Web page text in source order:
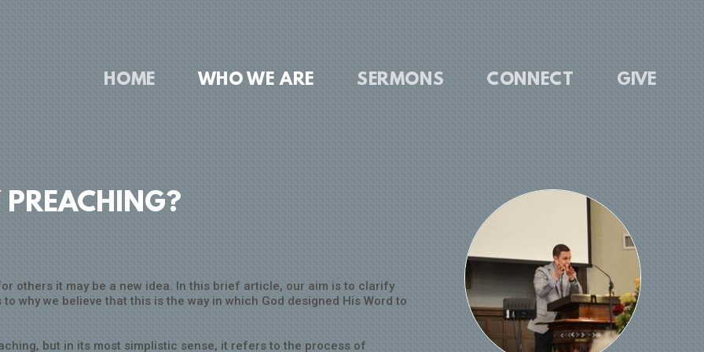
HOME WHO WE ARE SERMONS CONNECT GIVE
others it may be a new idea. In this brief article, our aim is to clarify
why we believe that this is the way in which God designed His Word to
but in its most simplistic sense, it refers to the process of